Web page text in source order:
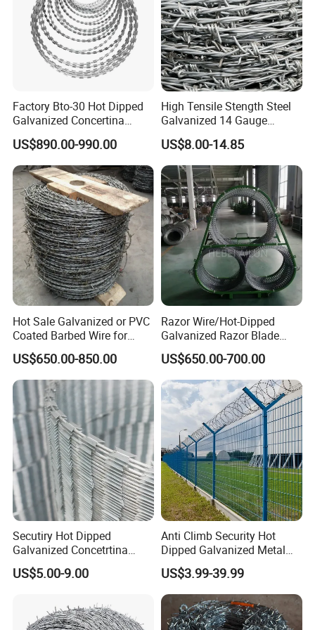
Customers come to visit the factory
and take photos as a souvenir!
Company Profile
Office Building
WareHouse
Factory Bto-30 Hot Dipped
Galvanized Concertina
0.5mm Thickness 450mm
Razor Barbed Wire for Fence
Protection
US$890.00-990.00
High Tensile Stength Steel
Galvanized 14 Gauge
Barbed Wire Strong Barbed
Wire
US$8.00-14.85
Hot Sale Galvanized or PVC
Coated Barbed Wire for
Fence
US$650.00-850.00
Razor Wire/Hot-Dipped
Galvanized Razor Blade
Wire/Concertina Razor
Wire/Wire Anti-Climb
Fence/Coil Razor Wire/Anti-
Climb Razor Barbed Wire
US$650.00-700.00
Secutiry Hot Dipped
Galvanized Concetrtina
Razor Barbed Wire
US$5.00-9.00
Anti Climb Security Hot
Dipped Galvanized Metal
Steel Razor Wire Bto-22
Barbed Wire Fence and
Fencing
US$3.99-39.99